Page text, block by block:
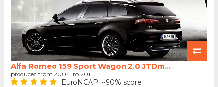
Alfa Romeo 159 Sport Wagon 2.0 JTDm...
produced from 2004. to 2011.
EuroNCAP: ~90% score